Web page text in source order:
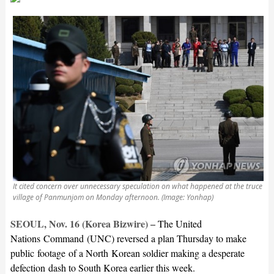
It cited concern over unnecessary speculation on what happened at the truce
village of Panmunjom on Monday afternoon. (Image: Yonhap)
SEOUL, Nov. 16 (Korea Bizwire) –The United
Nations Command (UNC) reversed a plan Thursday to make
public footage of a North Korean soldier making a desperate
defection dash to South Korea earlier this week.